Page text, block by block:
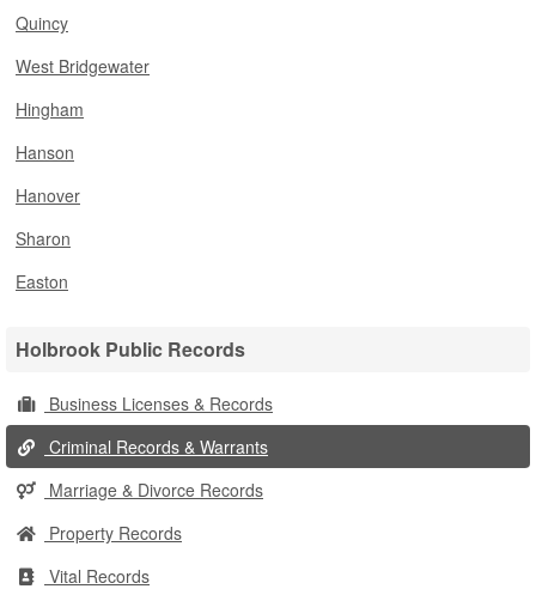
Quincy
West Bridgewater
Hingham
Hanson
Hanover
Sharon
Easton
Holbrook Public Records
Business Licenses & Records
Criminal Records & Warrants
Marriage & Divorce Records
Property Records
Vital Records